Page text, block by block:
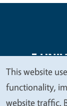
Legal Menu
Copyright
We
value
This website
functionality,
website traffic.